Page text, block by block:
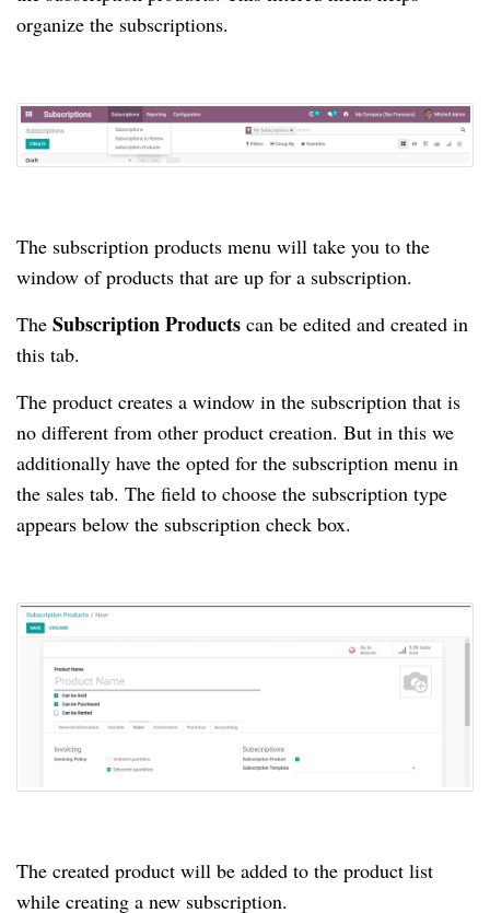
organize the subscriptions.
The subscription products menu will take you to the
window of products that are up for a subscription.
The Subscription Products can be edited and created in
this tab.
The product creates a window in the subscription that is
no different from other product creation. But in this we
additionally have the opted for the subscription menu in
the sales tab. The field to choose the subscription type
appears below the subscription check box.
The created product will be added to the product list
while creating a new subscription.